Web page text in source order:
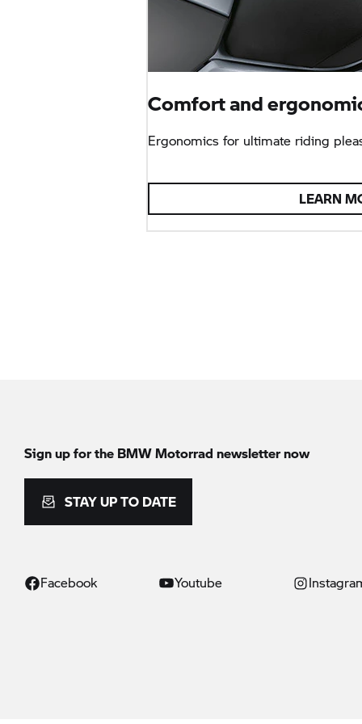
Comfort and
Ergonomics for ultimate riding
LEARN
Sign up for the BMW Motorrad newsletter now
STAY UP TO DATE
Facebook Youtube